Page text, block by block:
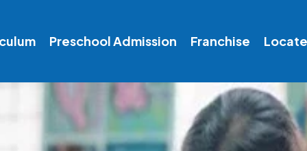
Preschool Admission Franchise